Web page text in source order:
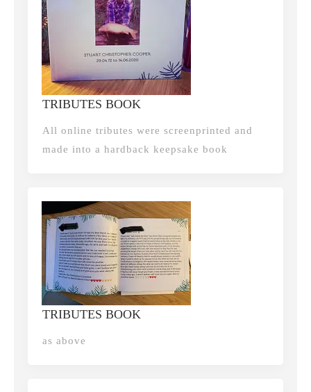
TRIBUTES BOOK
All online tributes were screenprinted and
made into a hardback keepsake book
TRIBUTES BOOK
as above